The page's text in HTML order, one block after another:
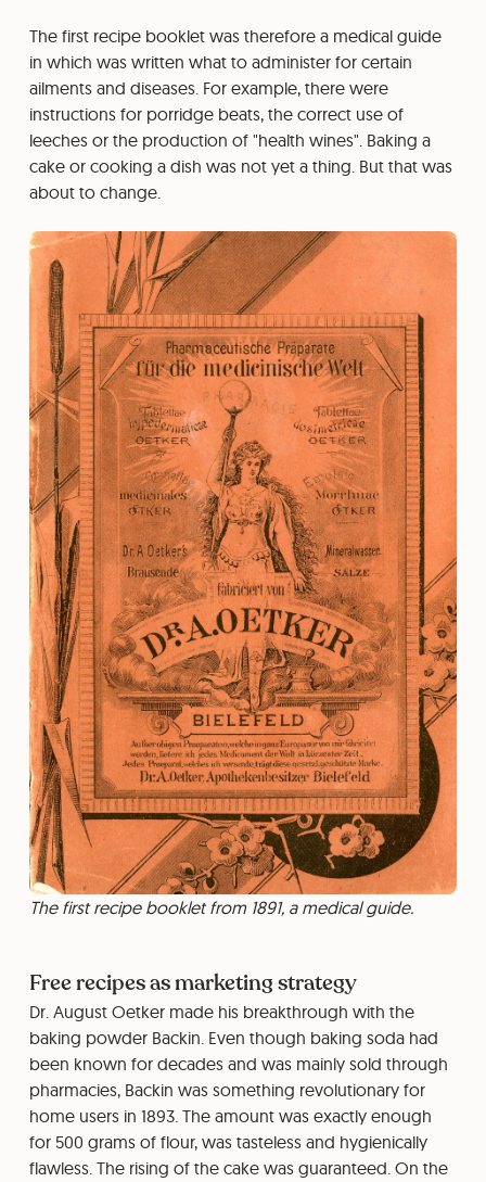
The first recipe booklet was therefore a medical guide
in which was written what to administer for certain
ailments and diseases. For example, there were
instructions for porridge beats, the correct use of
leeches or the production of "health wines". Baking a
cake or cooking a dish was not yet a thing. But that was
about to change.
The first recipe booklet from 1891, a medical guide.
Free recipes as marketing strategy
Dr. August Oetker made his breakthrough with the
baking powder Backin. Even though baking soda had
been known for decades and was mainly sold through
pharmacies, Backin was something revolutionary for
home users in 1893. The amount was exactly enough
for 500 grams of flour, was tasteless and hygienically
flawless. The rising of the cake was guaranteed. On the